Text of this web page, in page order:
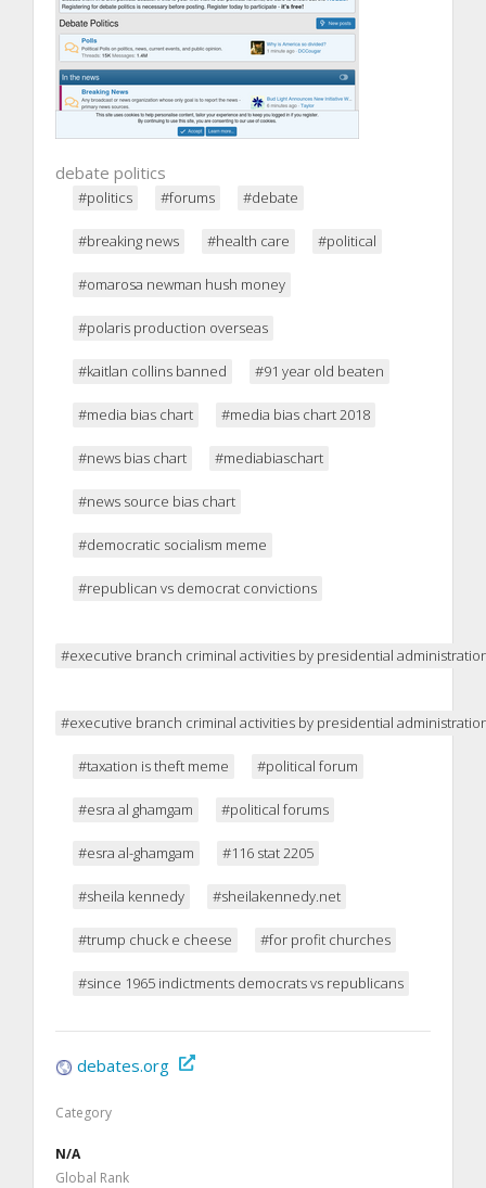
debate politics
#politics #forums #debate
#breaking news #health care #political
#omarosa newman hush money
#polaris production overseas
#kaitlan collins banned #91 year old beaten
#media bias chart #media bias chart 2018
#news bias chart #mediabiaschart
#news source bias chart
#democratic socialism meme
#republican vs democrat convictions
#executive branch criminal activities by presidential
#executive branch criminal activities by presidential
#taxation is theft meme #political forum
#esra al ghamgam #political forums
#esra al-ghamgam #116 stat 2205
#sheila kennedy #sheilakennedy.net
#trump chuck e cheese #for profit churches
#since 1965 indictments democrats vs republicans
debates.org
Category
N/A
Global Rank